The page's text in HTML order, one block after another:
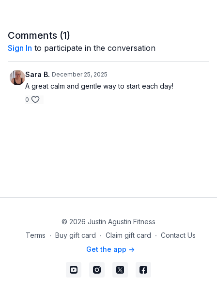
Comments (1)
Sign In to participate in the conversation
Sara B. December 25, 2025
A great calm and gentle way to start each day!
0
© 2026 Justin Agustin Fitness
Terms ∙ Buy gift card ∙ Claim gift card ∙ Contact Us
Get the app ->